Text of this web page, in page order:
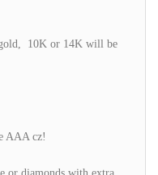
10K or 14K will be
AAA cz!